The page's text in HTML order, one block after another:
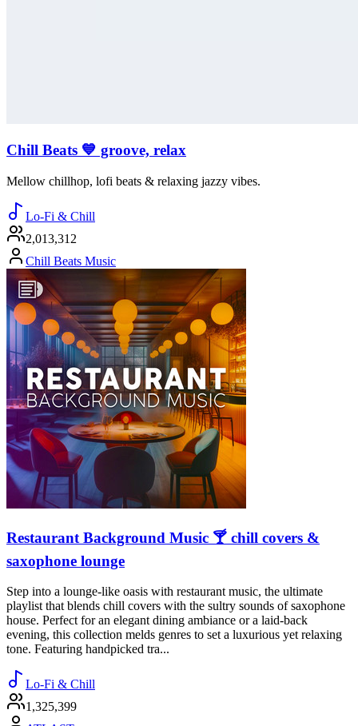
Chill Beats 💙 groove, relax
Mellow chillhop, lofi beats & relaxing jazzy vibes.
Lo-Fi & Chill
2,013,312
Chill Beats Music
Restaurant Background Music 🍸 chill covers &
saxophone lounge
Step into a lounge-like oasis with restaurant music, the ultimate
playlist that blends chill covers with the sultry sounds of saxophone
house. Perfect for an elegant dining ambiance or a laid-back
evening, this collection melds genres to set a luxurious yet relaxing
tone. Featuring handpicked tra...
Lo-Fi & Chill
1,325,399